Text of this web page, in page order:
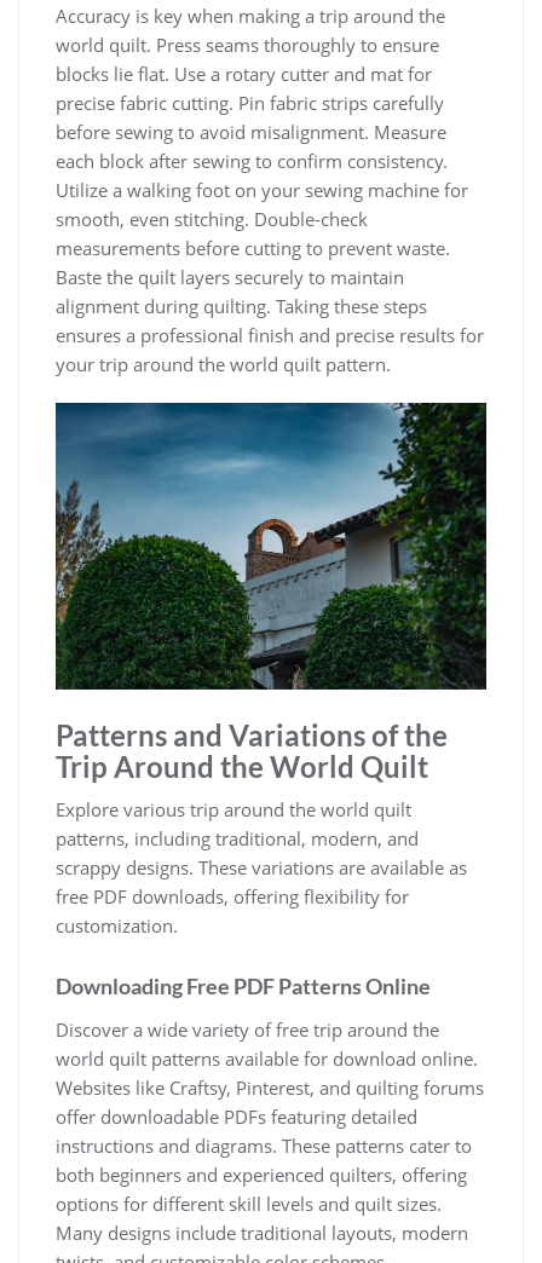
Accuracy is key when making a trip around the
world quilt. Press seams thoroughly to ensure
blocks lie flat. Use a rotary cutter and mat for
precise fabric cutting. Pin fabric strips carefully
before sewing to avoid misalignment. Measure
each block after sewing to confirm consistency.
Utilize a walking foot on your sewing machine for
smooth, even stitching. Double-check
measurements before cutting to prevent waste.
Baste the quilt layers securely to maintain
alignment during quilting. Taking these steps
ensures a professional finish and precise results for
your trip around the world quilt pattern.
Patterns and Variations of the
Trip Around the World Quilt
Explore various trip around the world quilt
patterns, including traditional, modern, and
scrappy designs. These variations are available as
free PDF downloads, offering flexibility for
customization.
Downloading Free PDF Patterns Online
Discover a wide variety of free trip around the
world quilt patterns available for download online.
Websites like Craftsy, Pinterest, and quilting forums
offer downloadable PDFs featuring detailed
instructions and diagrams. These patterns cater to
both beginners and experienced quilters, offering
options for different skill levels and quilt sizes.
Many designs include traditional layouts, modern